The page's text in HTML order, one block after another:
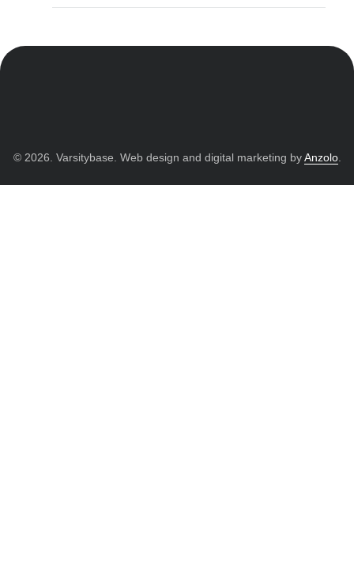
© 2026. Varsitybase. Web design and digital marketing byAnzolo.